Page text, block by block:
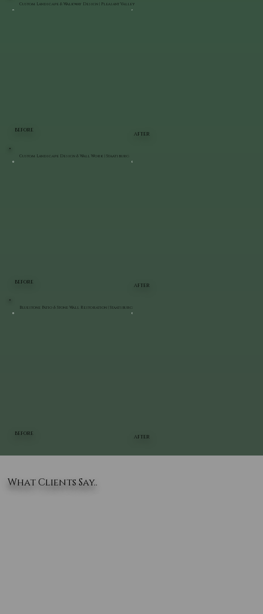
BEFORE
AFTER
Custom Landscape & Walkway Design | Pleasant Valley
BEFORE
AFTER
Custom Landscape Design & Wall Work | Staatsburg
BEFORE
AFTER
Bluestone Patio & Stone Wall Restoration | Staatsburg
What Clients Say..